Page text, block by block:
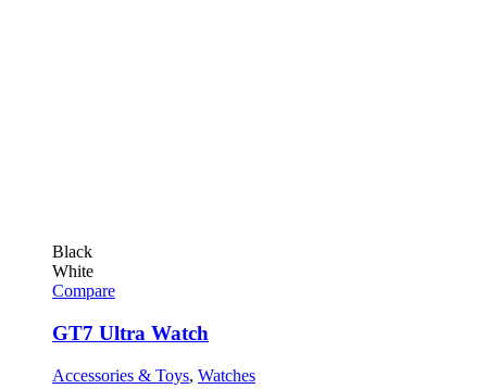
Black
White
Compare
GT7 Ultra Watch
Accessories & Toys, Watches